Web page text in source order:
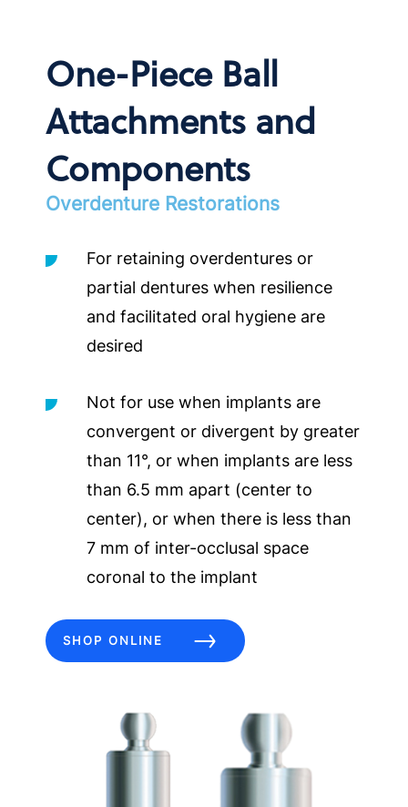
One-Piece Ball
Attachments and
Components
Overdenture Restorations
For retaining overdentures or
partial dentures when resilience
and facilitated oral hygiene are
desired
Not for use when implants are
convergent or divergent by greater
than 11°, or when implants are less
than 6.5 mm apart (center to
center), or when there is less than
7 mm of inter-occlusal space
coronal to the implant
SHOP ONLINE